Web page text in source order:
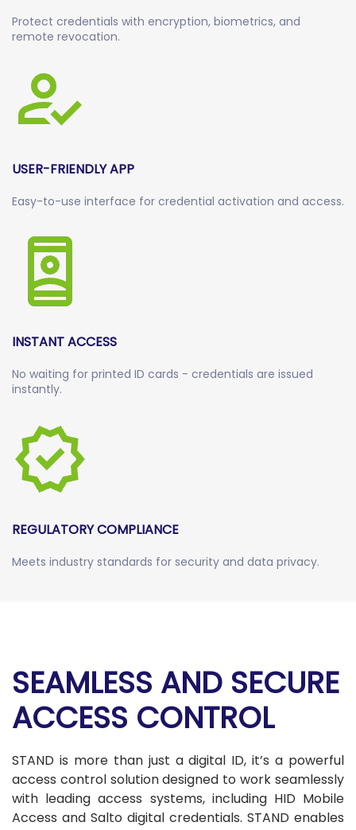
Protect credentials with encryption, biometrics, and
remote revocation.
USER-FRIENDLY APP
Easy-to-use interface for credential activation and access.
INSTANT ACCESS
No waiting for printed ID cards - credentials are issued
instantly.
REGULATORY COMPLIANCE
Meets industry standards for security and data privacy.
SEAMLESS AND SECURE
ACCESS CONTROL
STAND is more than just a digital ID, it’s a powerful
access control solution designed to work seamlessly
with leading access systems, including HID Mobile
Access and Salto digital credentials. STAND enables